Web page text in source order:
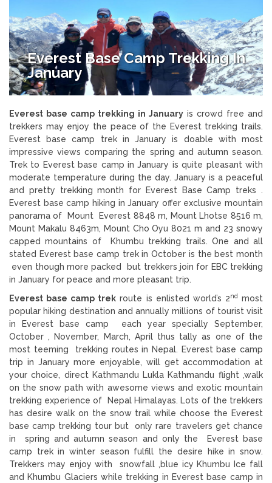
Everest Base Camp Trekking In
January
Everest base camp trekking in January is crowd free and
trekkers may enjoy the peace of the Everest trekking trails.
Everest base camp trek in January is doable with most
impressive views comparing the spring and autumn season.
Trek to Everest base camp in January is quite pleasant with
moderate temperature during the day. January is a peaceful
and pretty trekking month for Everest Base Camp treks .
Everest base camp hiking in January offer exclusive mountain
panorama of Mount Everest 8848 m, Mount Lhotse 8516 m,
Mount Makalu 8463m, Mount Cho Oyu 8021 m and 23 snowy
capped mountains of Khumbu trekking trails. One and all
stated Everest base camp trek in October is the best month
even though more packed but trekkers join for EBC trekking
in January for peace and more pleasant trip.
Everest base camp trek route is enlisted world’s 2ndmost
popular hiking destination and annually millions of tourist visit
in Everest base camp each year specially September,
October , November, March, April thus tally as one of the
most teeming trekking routes in Nepal. Everest base camp
trip in January more enjoyable, will get accommodation at
your choice, direct Kathmandu Lukla Kathmandu flight ,walk
on the snow path with awesome views and exotic mountain
trekking experience of Nepal Himalayas. Lots of the trekkers
has desire walk on the snow trail while choose the Everest
base camp trekking tour but only rare travelers get chance
in spring and autumn season and only the Everest base
camp trek in winter season fulfill the desire hike in snow.
Trekkers may enjoy with snowfall ,blue icy Khumbu Ice fall
and Khumbu Glaciers while trekking in Everest base camp in